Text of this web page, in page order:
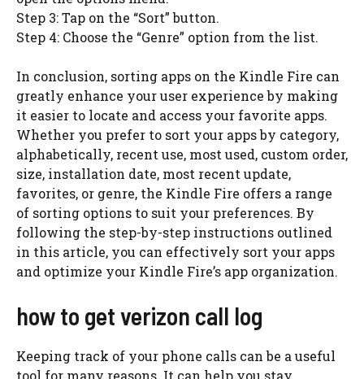
Step 3: Tap on the “Sort” button.
Step 4: Choose the “Genre” option from the list.
In conclusion, sorting apps on the Kindle Fire can
greatly enhance your user experience by making
it easier to locate and access your favorite apps.
Whether you prefer to sort your apps by category,
alphabetically, recent use, most used, custom order,
size, installation date, most recent update,
favorites, or genre, the Kindle Fire offers a range
of sorting options to suit your preferences. By
following the step-by-step instructions outlined
in this article, you can effectively sort your apps
and optimize your Kindle Fire’s app organization.
how to get verizon call log
Keeping track of your phone calls can be a useful
tool for many reasons. It can help you stay